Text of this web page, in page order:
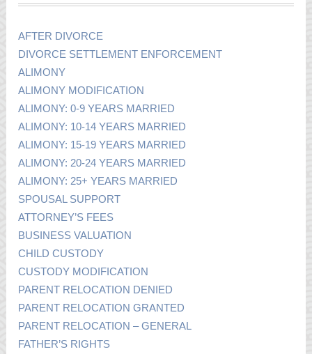
AFTER DIVORCE
DIVORCE SETTLEMENT ENFORCEMENT
ALIMONY
ALIMONY MODIFICATION
ALIMONY: 0-9 YEARS MARRIED
ALIMONY: 10-14 YEARS MARRIED
ALIMONY: 15-19 YEARS MARRIED
ALIMONY: 20-24 YEARS MARRIED
ALIMONY: 25+ YEARS MARRIED
SPOUSAL SUPPORT
ATTORNEY’S FEES
BUSINESS VALUATION
CHILD CUSTODY
CUSTODY MODIFICATION
PARENT RELOCATION DENIED
PARENT RELOCATION GRANTED
PARENT RELOCATION – GENERAL
FATHER’S RIGHTS